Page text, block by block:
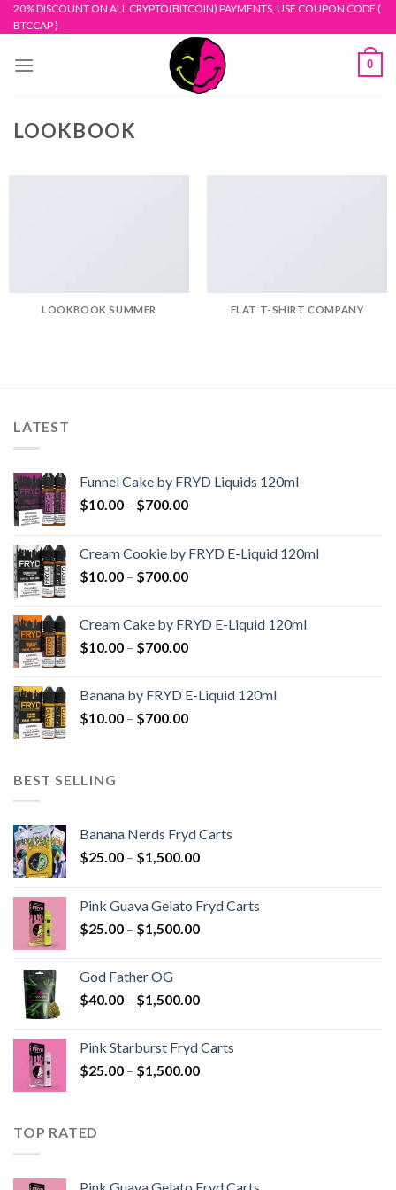
Skip
to
20% DISCOUNT ON ALL CRYPTO(BITCOIN) PAYMENTS, USE COUPON CODE (
BTCCAP )
0
LOOKBOOK
LOOKBOOK SUMMER FLAT T-SHIRT COMPANY
LATEST
Funnel Cake by FRYD Liquids 120ml
$10.00 – $700.00Price
through
$700.00
Cream Cookie by FRYD E-Liquid 120ml
$10.00 – $700.00Price
through
$700.00
Cream Cake by FRYD E-Liquid 120ml
$10.00 – $700.00Price
through
$700.00
Banana by FRYD E-Liquid 120ml
$10.00 – $700.00Price
BEST SELLING
Banana Nerds Fryd Carts
$25.00 – $1,500.00Price
through
$1,500.00
Pink Guava Gelato Fryd Carts
$25.00 – $1,500.00Price
$1,500.00
God Father OG
$40.00 – $1,500.00Price
through
$1,500.00
Pink Starburst Fryd Carts
$25.00 – $1,500.00Price
TOP RATED